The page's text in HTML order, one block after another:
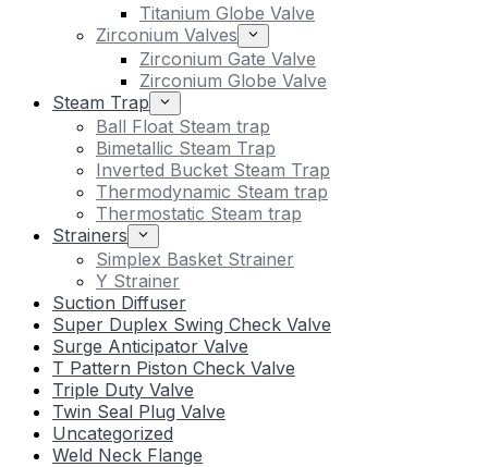
Titanium Globe Valve
Zirconium Valves
Zirconium Gate Valve
Zirconium Globe Valve
Steam Trap
Ball Float Steam trap
Bimetallic Steam Trap
Inverted Bucket Steam Trap
Thermodynamic Steam trap
Thermostatic Steam trap
Strainers
Simplex Basket Strainer
Y Strainer
Suction Diffuser
Super Duplex Swing Check Valve
Surge Anticipator Valve
T Pattern Piston Check Valve
Triple Duty Valve
Twin Seal Plug Valve
Uncategorized
Weld Neck Flange